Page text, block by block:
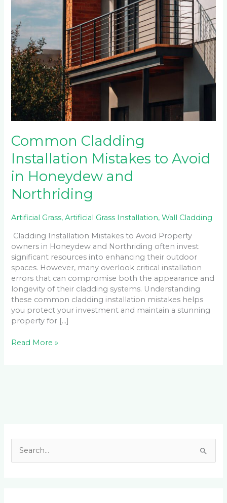
Common Cladding
Installation Mistakes to Avoid
in Honeydew and
Northriding
Artificial Grass,Artificial Grass Installation,Wall Cladding
Cladding Installation Mistakes to Avoid Property
owners in Honeydew and Northriding often invest
significant resources into enhancing their outdoor
spaces. However, many overlook critical installation
errors that can compromise both the appearance and
longevity of their cladding systems. Understanding
these common cladding installation mistakes helps
you protect your investment and maintain a stunning
property for […]
Read More »